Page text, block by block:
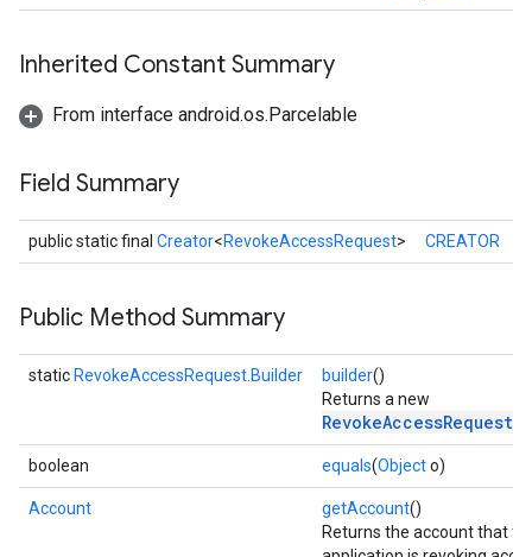
Inherited Constant Summary
From interface android.os.Parcelable
Field Summary
public static final Creator<RevokeAccessRequest> CREATOR
Public Method Summary
static RevokeAccessRequest.Builder builder()
Returns a new
boolean equals(Objecto)
Account getAccount()
Returns the account that